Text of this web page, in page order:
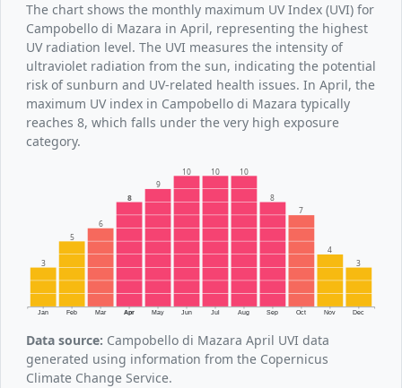
The chart shows the monthly maximum UV Index (UVI) for
Campobello di Mazara in April, representing the highest
UV radiation level. The UVI measures the intensity of
ultraviolet radiation from the sun, indicating the potential
risk of sunburn and UV-related health issues. In April, the
maximum UV index in Campobello di Mazara typically
reaches 8, which falls under the very high exposure
category.
Jan Feb Mar Apr May Jun Jul Aug Sep Oct Nov Dec
3
5
6
8
9
10 10 10
8
7
4
3
Data source: Campobello di Mazara April UVI data
generated using information from the Copernicus
Climate Change Service.